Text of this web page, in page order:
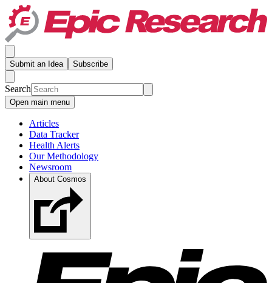
Submit an Idea Subscribe
Search
Open main menu
Articles
Data Tracker
Health Alerts
Our Methodology
Newsroom
About Cosmos